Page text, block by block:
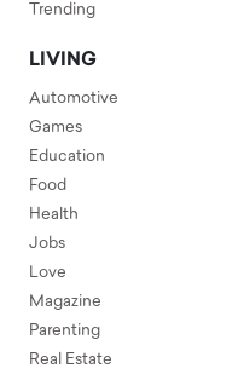
Trending
LIVING
Automotive
Games
Education
Food
Health
Jobs
Love
Magazine
Parenting
Real Estate